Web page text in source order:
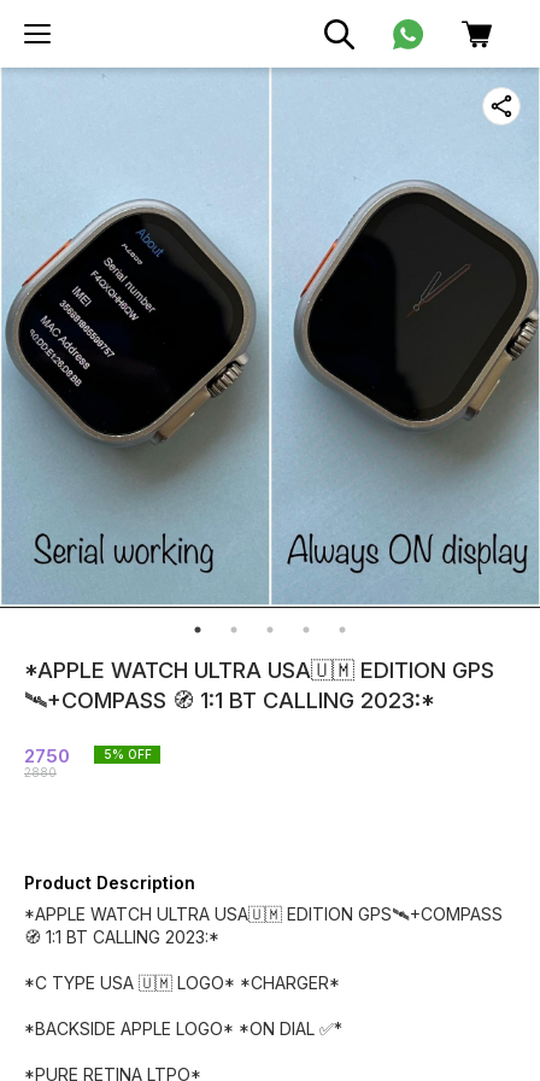
*APPLE WATCH ULTRA USA🇺🇲 EDITION GPS
🛰️+COMPASS 🧭 1:1 BT CALLING 2023:*
2750
2880
5% OFF
Product Description
*APPLE WATCH ULTRA USA🇺🇲 EDITION GPS🛰️+COMPASS
🧭 1:1 BT CALLING 2023:*
*C TYPE USA 🇺🇲 LOGO* *CHARGER*
*BACKSIDE APPLE LOGO* *ON DIAL ✅*
*PURE RETINA LTPO*